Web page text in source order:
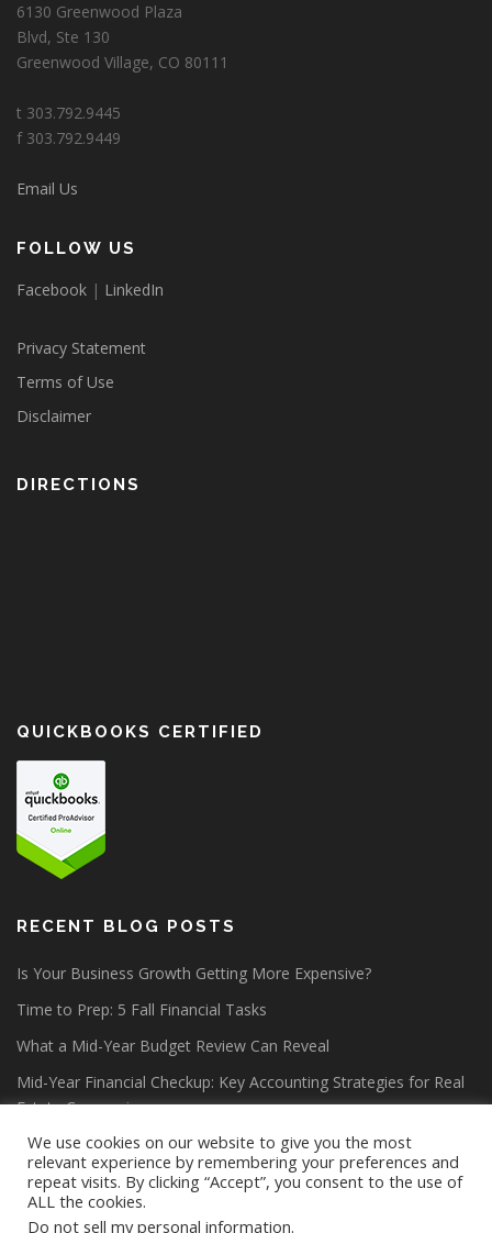
6130 Greenwood Plaza
Blvd, Ste 130
Greenwood Village, CO 80111
t 303.792.9445
f 303.792.9449
Email Us
FOLLOW US
Facebook | LinkedIn
Privacy Statement
Terms of Use
Disclaimer
DIRECTIONS
QUICKBOOKS CERTIFIED
RECENT BLOG POSTS
Is Your Business Growth Getting More Expensive?
Time to Prep: 5 Fall Financial Tasks
What a Mid-Year Budget Review Can Reveal
Mid-Year Financial Checkup: Key Accounting Strategies for Real
Estate Companies
We use cookies on our website to give you the most
relevant experience by remembering your preferences and
repeat visits. By clicking “Accept”, you consent to the use of
ALL the cookies.
Do not sell my personal information.